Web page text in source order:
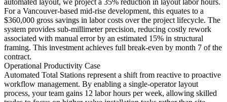
For a Vancouver-based mid-rise development, this equates to a
$360,000 gross savings in labor costs over the project lifecycle. The
system provides sub-millimeter precision, reducing costly rework
associated with manual error by an estimated 15% in structural
framing. This investment achieves full break-even by month 7 of the
contract.
Operational Productivity Case
Automated Total Stations represent a shift from reactive to proactive
workflow management. By enabling a single-operator layout
process, your team gains 12 labor hours per week, allowing skilled